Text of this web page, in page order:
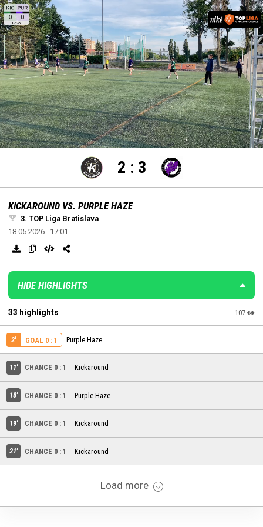
Unmute Loaded:
100.00%
settings edit
2 : 3
KICKAROUND VS. PURPLE HAZE
3. TOP Liga Bratislava
18.05.2026 - 17:01
HIDE HIGHLIGHTS
33 highlights 107
2' GOAL 0 : 1 Purple Haze
11' CHANCE 0 : 1 Kickaround
18' CHANCE 0 : 1 Purple Haze
19' CHANCE 0 : 1 Kickaround
21' CHANCE 0 : 1 Kickaround
Load more